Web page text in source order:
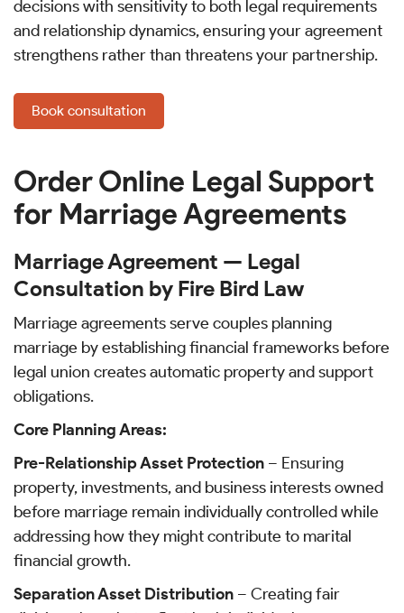
decisions with sensitivity to both legal requirements
and relationship dynamics, ensuring your agreement
strengthens rather than threatens your partnership.
Book consultation
Order Online Legal Support
for Marriage Agreements
Marriage Agreement — Legal
Consultation by Fire Bird Law
Marriage agreements serve couples planning
marriage by establishing financial frameworks before
legal union creates automatic property and support
obligations.
Core Planning Areas:
Pre-Relationship Asset Protection – Ensuring
property, investments, and business interests owned
before marriage remain individually controlled while
addressing how they might contribute to marital
financial growth.
Separation Asset Distribution – Creating fair